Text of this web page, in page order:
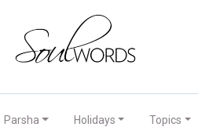
Parsha Holidays Topics